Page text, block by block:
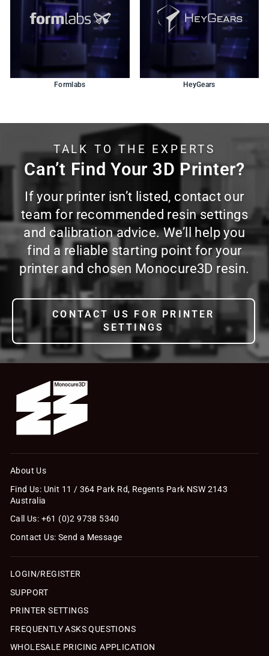
Formlabs HeyGears
TALK TO THE EXPERTS
Can’t Find Your 3D Printer?
If your printer isn’t listed, contact our
team for recommended resin settings
and calibration advice. We’ll help you
find a reliable starting point for your
printer and chosen Monocure3D resin.
CONTACT US FOR PRINTER
SETTINGS
About Us
Find Us: Unit 11 / 364 Park Rd, Regents Park NSW 2143
Australia
Call Us: +61 (0)2 9738 5340
Contact Us: Send a Message
LOGIN/REGISTER
SUPPORT
PRINTER SETTINGS
FREQUENTLY ASKS QUESTIONS
WHOLESALE PRICING APPLICATION